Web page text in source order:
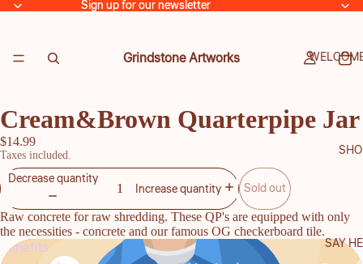
Sign up for our newsletter
Sign up for our newsletter
SAY
Grindstone Artworks
Cream&Brown Quarterpipe Jar
$14.99
Taxes included.
Decrease quantity
Increase quantity Sold out
Raw concrete for raw shredding. These QP's are equipped with only
the necessities - concrete and our famous OG checkerboard tile.
Benefits